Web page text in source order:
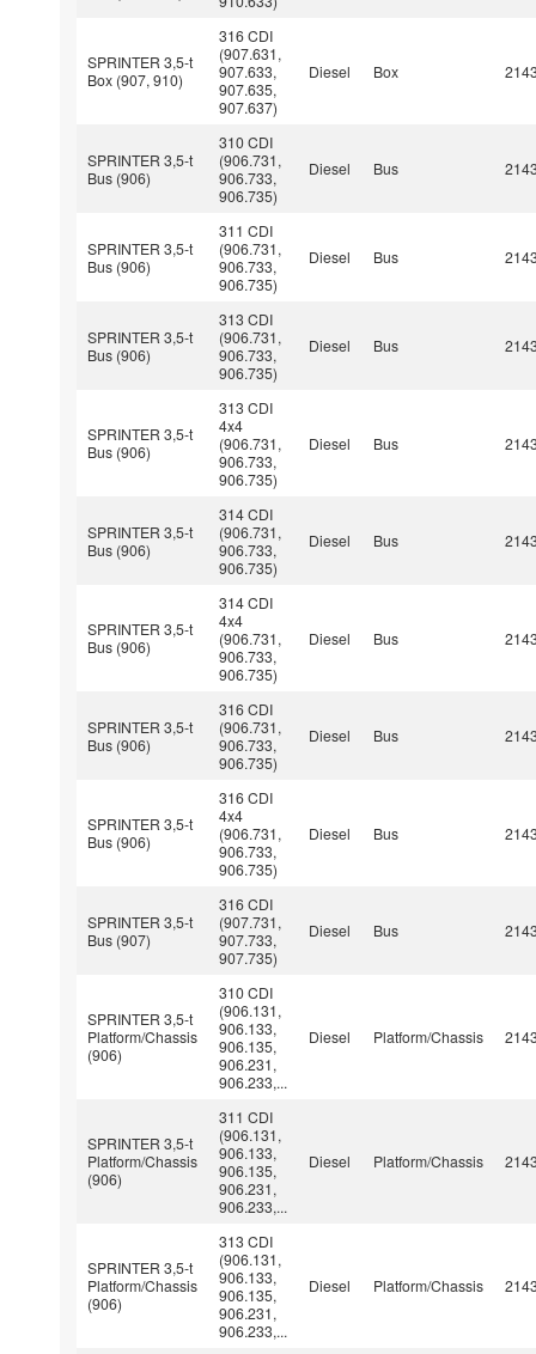
SPRINTER 3,5-t
Box (907, 910)
316 CDI
(907.631,
907.633,
907.635,
907.637)
Diesel Box
SPRINTER 3,5-t
Bus (906)
310 CDI
(906.731,
906.733,
906.735)
Diesel Bus
SPRINTER 3,5-t
Bus (906)
311 CDI
(906.731,
906.733,
906.735)
Diesel Bus
SPRINTER 3,5-t
Bus (906)
313 CDI
(906.731,
906.733,
906.735)
Diesel Bus
SPRINTER 3,5-t
Bus (906)
313 CDI
4x4
(906.731,
906.733,
906.735)
Diesel Bus
SPRINTER 3,5-t
Bus (906)
314 CDI
(906.731,
906.733,
906.735)
Diesel Bus
SPRINTER 3,5-t
Bus (906)
314 CDI
4x4
(906.731,
906.733,
906.735)
Diesel Bus
SPRINTER 3,5-t
Bus (906)
316 CDI
(906.731,
906.733,
906.735)
Diesel Bus
SPRINTER 3,5-t
Bus (906)
316 CDI
4x4
(906.731,
906.733,
906.735)
Diesel Bus
SPRINTER 3,5-t
Bus (907)
316 CDI
(907.731,
907.733,
907.735)
Diesel Bus
SPRINTER 3,5-t
Platform/Chassis
(906)
310 CDI
(906.131,
906.133,
906.135,
906.231,
906.233,...
Diesel Platform/Chassis
SPRINTER 3,5-t
Platform/Chassis
(906)
311 CDI
(906.131,
906.133,
906.135,
906.231,
906.233,...
Diesel Platform/Chassis
SPRINTER 3,5-t
Platform/Chassis
(906)
313 CDI
(906.131,
906.133,
906.135,
906.231,
906.233,...
Diesel Platform/Chassis